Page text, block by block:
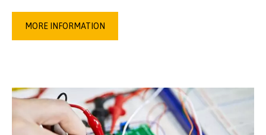
MORE INFORMATION